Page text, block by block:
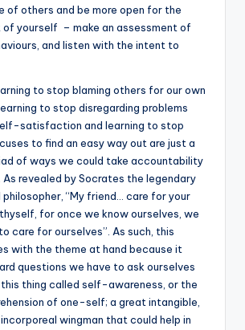
of others and be more open for the
yourself – make an assessment of
and listen with the intent to
to stop blaming others for our own
to stop disregarding problems
satisfaction and learning to stop
to find an easy way out are just a
of ways we could take accountability
revealed by Socrates the legendary
“My friend… care for your
for once we know ourselves, we
care for ourselves”. As such, this
with the theme at hand because it
questions we have to ask ourselves
thing called self-awareness, or the
of one-self; a great intangible,
wingman that could help in